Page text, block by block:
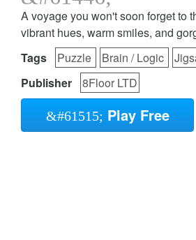
A voyage you won't soon forget to
vibrant hues, warm smiles, and
Tags
Puzzle Brain / Logic
Publisher
8Floor LTD
Play Free